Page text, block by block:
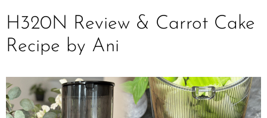
H320N Review & Carrot Cake
Recipe by Ani